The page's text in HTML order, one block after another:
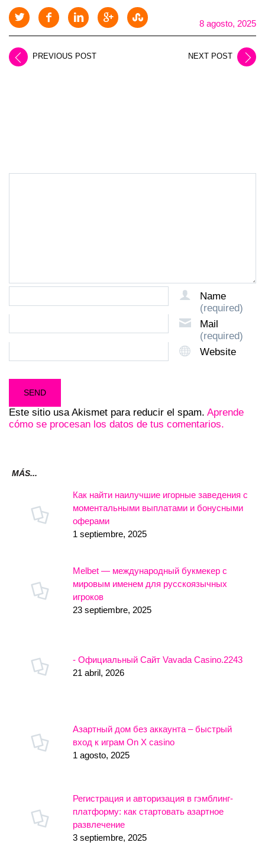
8 agosto, 2025
PREVIOUS POST NEXT POST
Name
(required)
Mail
(required)
Website
Este sitio usa Akismet para reducir el spam. Aprende
cómo se procesan los datos de tus comentarios.
MÁS...
Как найти наилучшие игорные заведения с
моментальными выплатами и бонусными
оферами
1 septiembre, 2025
Melbet — международный букмекер с
мировым именем для русскоязычных
игроков
23 septiembre, 2025
- Официальный Сайт Vavada Casino.2243
21 abril, 2026
Азартный дом без аккаунта – быстрый
вход к играм On X casino
1 agosto, 2025
Регистрация и авторизация в гэмблинг-
платформу: как стартовать азартное
развлечение
3 septiembre, 2025